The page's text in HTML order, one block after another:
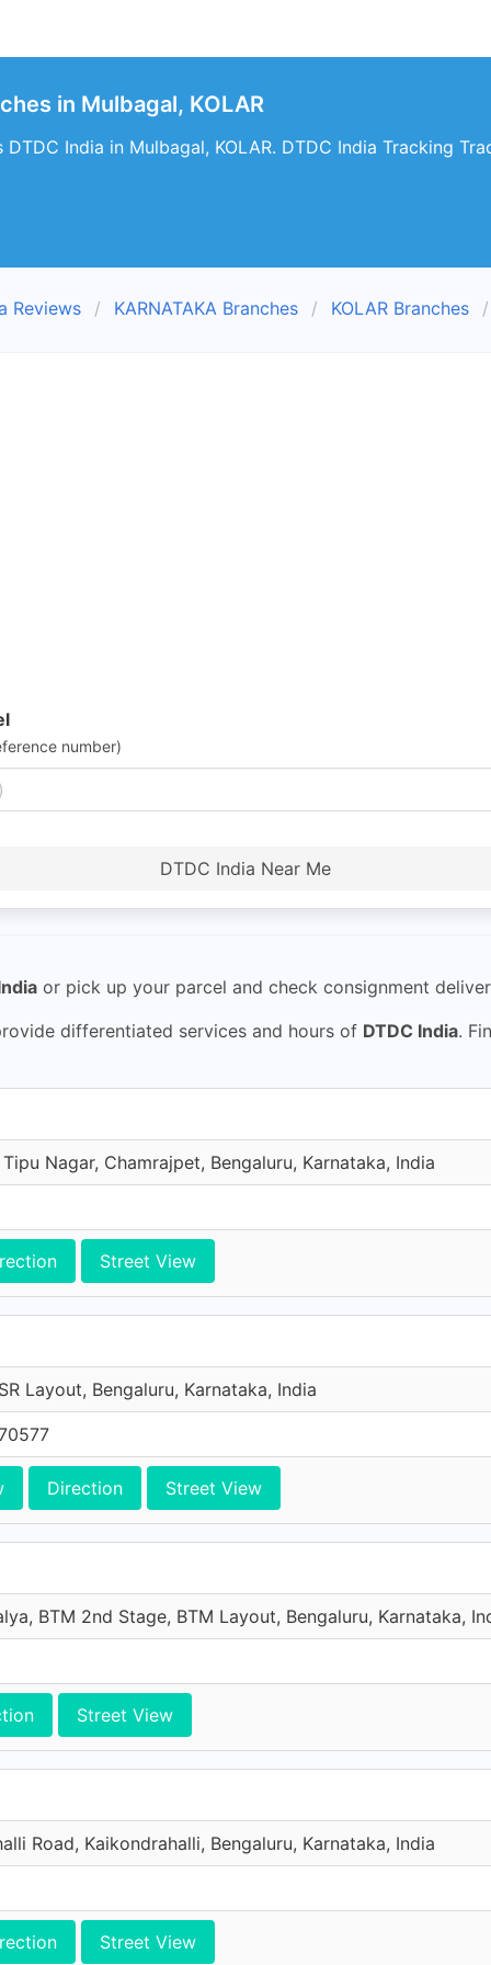
in Mulbagal, KOLAR
India in Mulbagal, KOLAR. DTDC India Tracking
Reviews KARNATAKA Branches KOLAR Branches
number)
DTDC India Near Me
or pick up your parcel and check consignment
differentiated services and hours of DTDC India.
Nagar, Chamrajpet, Bengaluru, Karnataka, India
Street View
Layout, Bengaluru, Karnataka, India
Direction Street View
BTM 2nd Stage, BTM Layout, Bengaluru, Karnataka,
Street View
Road, Kaikondrahalli, Bengaluru, Karnataka, India
Street View